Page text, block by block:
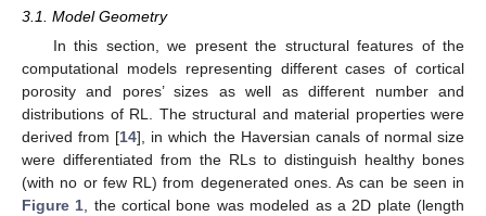
3.1. Model Geometry
In this section, we present the structural features of the
computational models representing different cases of cortical
porosity and pores’ sizes as well as different number and
distributions of RL. The structural and material properties were
derived from [14], in which the Haversian canals of normal size
were differentiated from the RLs to distinguish healthy bones
(with no or few RL) from degenerated ones. As can be seen in
Figure 1 , the cortical bone was modeled as a 2D plate (length